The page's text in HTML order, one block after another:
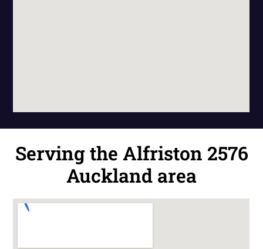
Serving the Alfriston 2576
Auckland area